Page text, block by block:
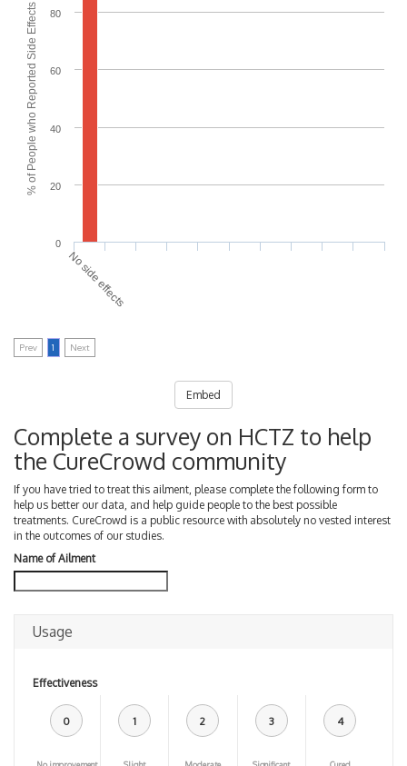
% of People who Reported Side Effects
0
20
40
60
80
No side effects
Prev 1 Next
Embed
Complete a survey on HCTZ to help
the CureCrowd community
If you have tried to treat this ailment, please complete the following form to
help us better our data, and help guide people to the best possible
treatments. CureCrowd is a public resource with absolutely no vested interest
in the outcomes of our studies.
Name of Ailment
Usage
Effectiveness
0 1 2 3 4